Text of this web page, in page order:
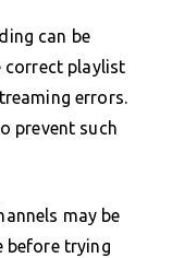
can be
correct playlist
errors.
prevent such
may be
before trying